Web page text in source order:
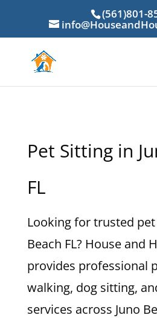
(561)801-
Pet Sitting in
FL
Looking for trusted
Beach FL? House and
provides professional
walking, dog sitting,
services across Juno